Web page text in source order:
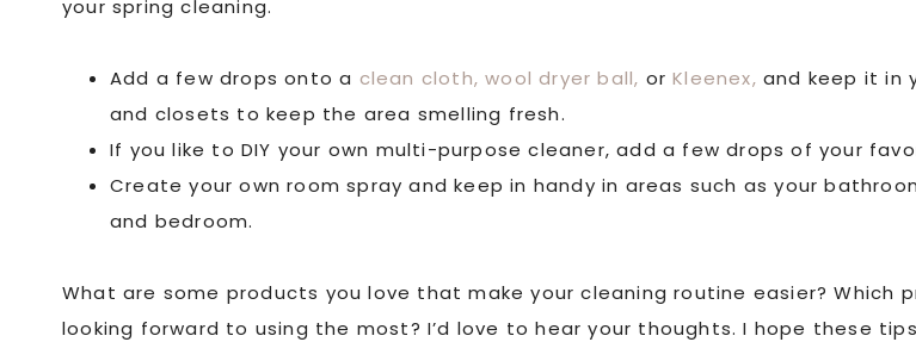
your spring cleaning.
Add a few drops onto a clean cloth, wool dryer ball, orKleenex, and keep it in
and closets to keep the area smelling fresh.
If you like to DIY your own multi-purpose cleaner, add a few drops of your
Create your own room spray and keep in handy in areas such as your
and bedroom.
What are some products you love that make your cleaning routine easier? Which
looking forward to using the most? I’d love to hear your thoughts. I hope these